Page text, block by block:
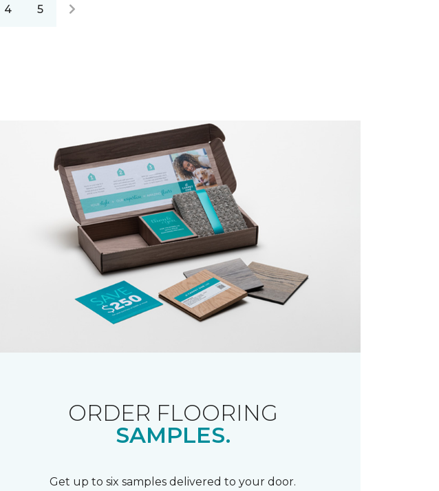
4 5
ORDER FLOORING
SAMPLES.
Get up to six samples delivered to your door.